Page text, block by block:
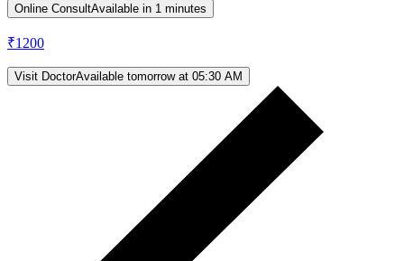
Online ConsultAvailable in 1 minutes
₹1200
Visit DoctorAvailable tomorrow at 05:30 AM